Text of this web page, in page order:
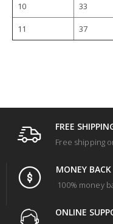
10 33
11 37
FREE
Free shipping
MONEY
100% money
ONLINE